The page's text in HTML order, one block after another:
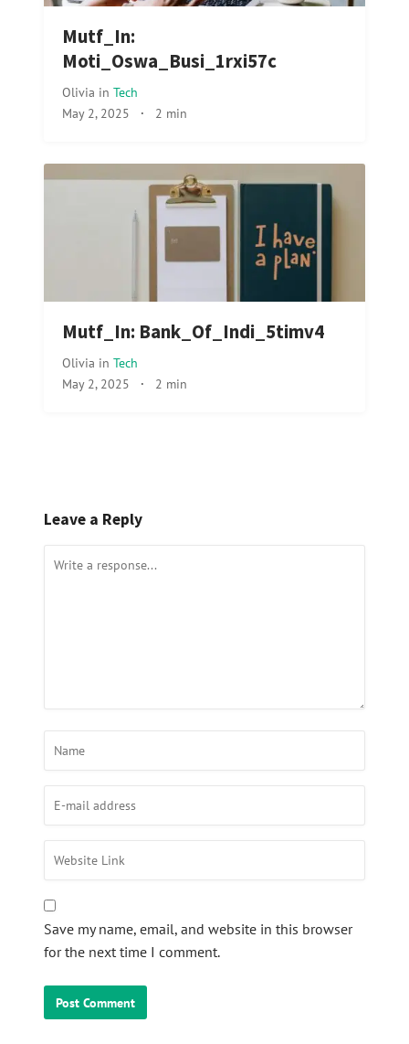
Mutf_In:
Moti_Oswa_Busi_1rxi57c
Olivia in Tech
May 2, 2025 · 2 min
Mutf_In: Bank_Of_Indi_5timv4
Olivia in Tech
May 2, 2025 · 2 min
Leave a Reply
Save my name, email, and website in this browser
for the next time I comment.